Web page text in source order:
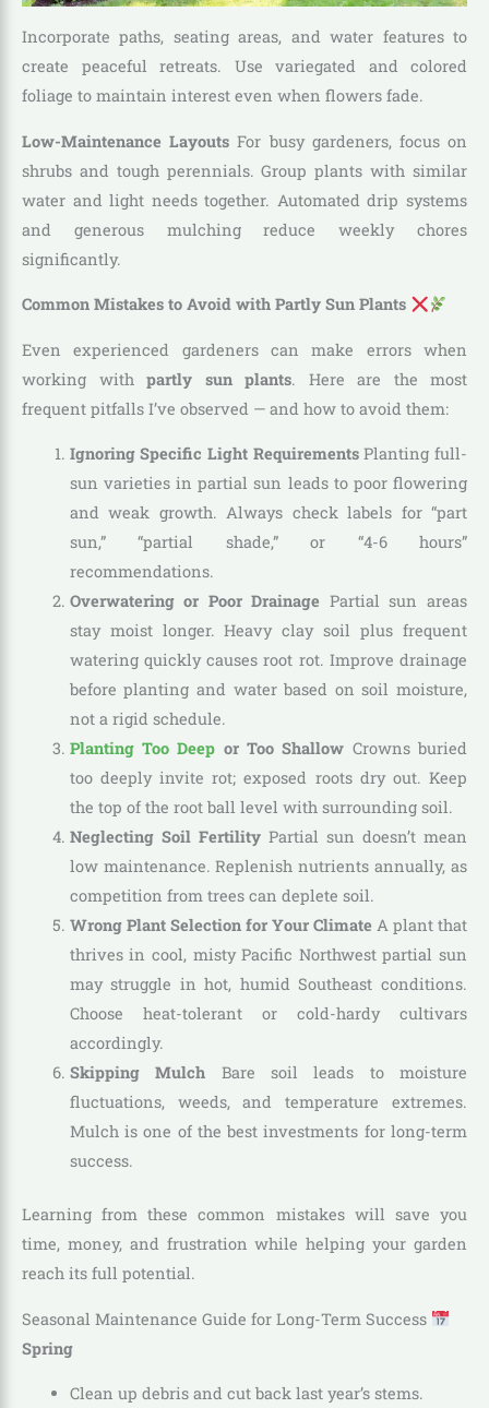
Incorporate paths, seating areas, and water features to
create peaceful retreats. Use variegated and colored
foliage to maintain interest even when flowers fade.
Low-Maintenance Layouts For busy gardeners, focus on
shrubs and tough perennials. Group plants with similar
water and light needs together. Automated drip systems
and generous mulching reduce weekly chores
significantly.
Common Mistakes to Avoid with Partly Sun Plants
Even experienced gardeners can make errors when
working with partly sun plants. Here are the most
frequent pitfalls I’ve observed — and how to avoid them:
Ignoring Specific Light RequirementsPlanting full-
sun varieties in partial sun leads to poor flowering
and weak growth. Always check labels for “part
sun,” “partial shade,” or “4-6 hours”
recommendations.
Overwatering or Poor Drainage Partial sun areas
stay moist longer. Heavy clay soil plus frequent
watering quickly causes root rot. Improve drainage
before planting and water based on soil moisture,
not a rigid schedule.
Planting Too Deep or Too Shallow Crowns buried
too deeply invite rot; exposed roots dry out. Keep
the top of the root ball level with surrounding soil.
Neglecting Soil FertilityPartial sun doesn’t mean
low maintenance. Replenish nutrients annually, as
competition from trees can deplete soil.
Wrong Plant Selection for Your Climate A plant that
thrives in cool, misty Pacific Northwest partial sun
may struggle in hot, humid Southeast conditions.
Choose heat-tolerant or cold-hardy cultivars
accordingly.
Skipping Mulch Bare soil leads to moisture
fluctuations, weeds, and temperature extremes.
Mulch is one of the best investments for long-term
success.
Learning from these common mistakes will save you
time, money, and frustration while helping your garden
reach its full potential.
Seasonal Maintenance Guide for Long-Term Success
Spring
Clean up debris and cut back last year’s stems.